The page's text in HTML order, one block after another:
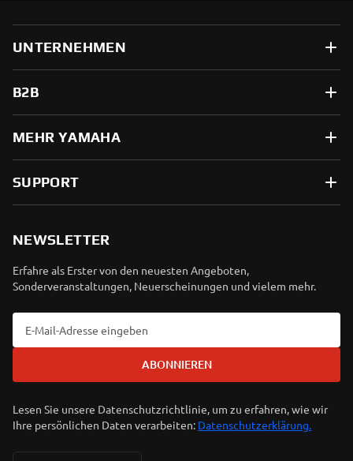
UNTERNEHMEN
B2B
MEHR YAMAHA
SUPPORT
NEWSLETTER
Erfahre als Erster von den neuesten Angeboten,
Sonderveranstaltungen, Neuerscheinungen und vielem mehr.
ABONNIEREN
Lesen Sie unsere Datenschutzrichtlinie, um zu erfahren, wie wir
Ihre persönlichen Daten verarbeiten: Datenschutzerklärung.